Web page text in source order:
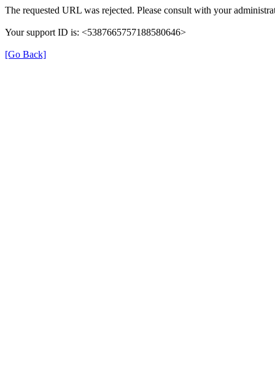
The requested URL was rejected. Please consult with your
Your support ID is: <5387665757188580646>
[Go Back]